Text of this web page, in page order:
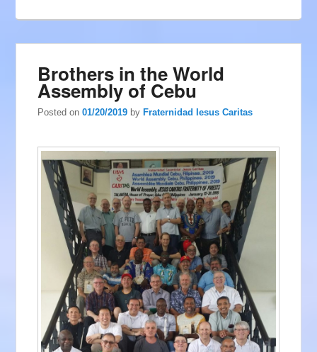
Brothers in the World
Assembly of Cebu
Posted on01/20/2019 by Fraternidad Iesus Caritas